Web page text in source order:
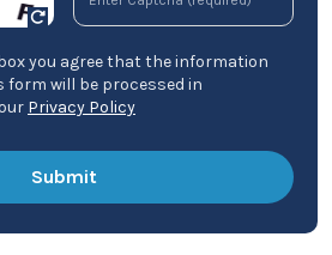
you agree that the information
form will be processed in
Privacy Policy